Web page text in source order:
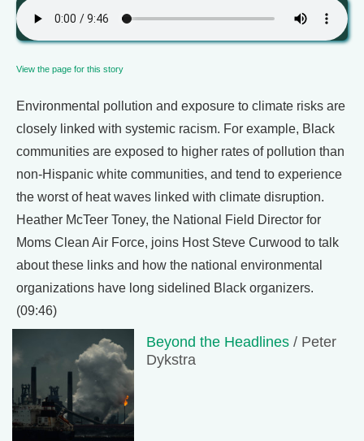
View the page for this story
Environmental pollution and exposure to climate risks are
closely linked with systemic racism. For example, Black
communities are exposed to higher rates of pollution than
non-Hispanic white communities, and tend to experience
the worst of heat waves linked with climate disruption.
Heather McTeer Toney, the National Field Director for
Moms Clean Air Force, joins Host Steve Curwood to talk
about these links and how the national environmental
organizations have long sidelined Black organizers.
(09:46)
Beyond the Headlines / Peter
Dykstra